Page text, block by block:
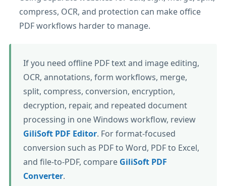
compress, OCR, and protection can make office
PDF workflows harder to manage.
If you need offline PDF text and image editing,
OCR, annotations, form workflows, merge,
split, compress, conversion, encryption,
decryption, repair, and repeated document
processing in one Windows workflow, review
GiliSoft PDF Editor. For format-focused
conversion such as PDF to Word, PDF to Excel,
and file-to-PDF, compare GiliSoft PDF
Converter.